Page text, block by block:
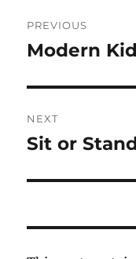
navigation
PREVIOUS
Previous
Modern
NEXT
Next
Sit or